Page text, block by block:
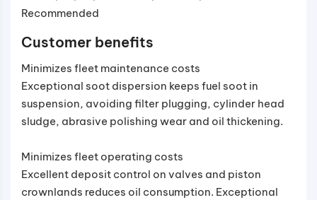
Recommended
Customer benefits
Minimizes fleet maintenance costs
Exceptional soot dispersion keeps fuel soot in
suspension, avoiding filter plugging, cylinder head
sludge, abrasive polishing wear and oil thickening.
Minimizes fleet operating costs
Excellent deposit control on valves and piston
crownlands reduces oil consumption. Exceptional